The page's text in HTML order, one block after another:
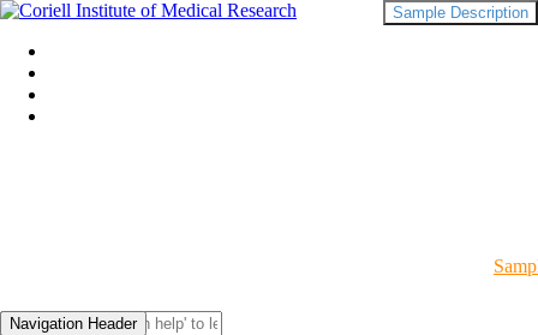
Navigation Header
Sample Description